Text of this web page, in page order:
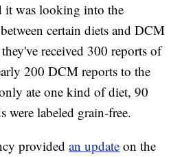
it was looking into the
certain diets and DCM
received 300 reports of
200 DCM reports to the
ate one kind of diet, 90
were labeled grain-free.
providedan update on the